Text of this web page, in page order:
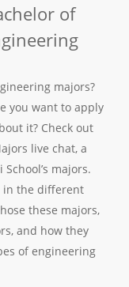
of
majors?
you want to apply
it? Check out
live chat, a
majors.
in the different
these majors,
and how they
of engineering